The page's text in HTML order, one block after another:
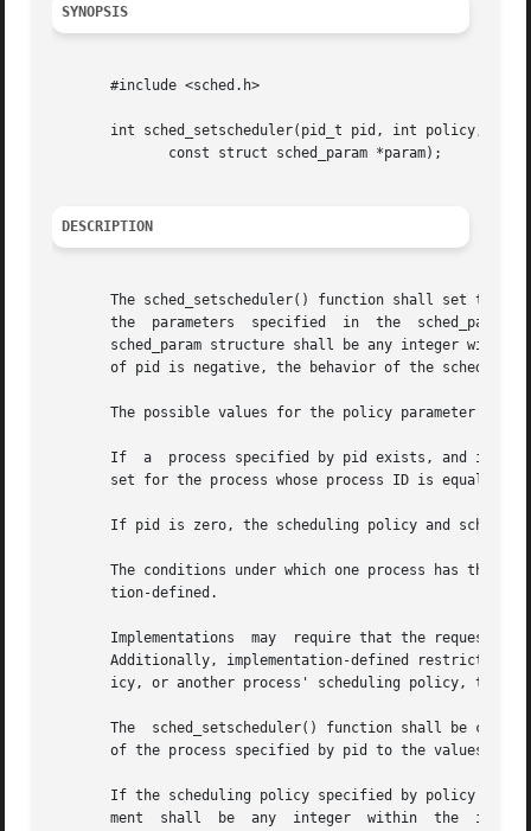
SYNOPSIS
       #include <sched.h>
       int sched_setscheduler(pid_t pid, int policy,
              const struct sched_param *param);
DESCRIPTION
The sched_setscheduler() function shall set the
the  parameters  specified  in  the  sched_param
sched_param structure shall be any integer
of pid is negative, the behavior of the
The possible values for the policy parameter are
If  a  process specified by pid exists, and if
set for the process whose process ID is equal to
If pid is zero, the scheduling policy and
The conditions under which one process has the
       tion-defined.
Implementations  may  require that the
Additionally, implementation-defined
icy, or another process' scheduling policy, to a
The  sched_setscheduler() function shall be
of the process specified by pid to the values
If the scheduling policy specified by policy is
ment  shall  be  any  integer  within  the